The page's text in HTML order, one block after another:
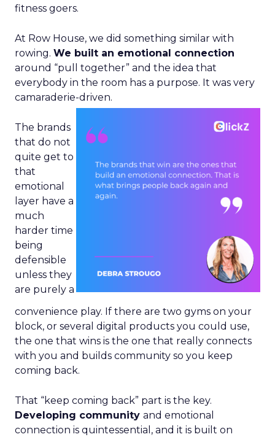
fitness goers.
At Row House, we did something similar with
rowing. We built an emotional connection
around “pull together” and the idea that
everybody in the room has a purpose. It was very
camaraderie-driven.
The brands
that do not
quite get to
that
emotional
layer have a
much
harder time
being
defensible
unless they
are purely a
convenience play. If there are two gyms on your
block, or several digital products you could use,
the one that wins is the one that really connects
with you and builds community so you keep
coming back.
That “keep coming back” part is the key.
Developing community and emotional
connection is quintessential, and it is built on